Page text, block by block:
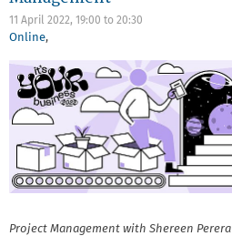
11 April 2022, 19:00 to 20:30
Online,
Project Management with Shereen Perera